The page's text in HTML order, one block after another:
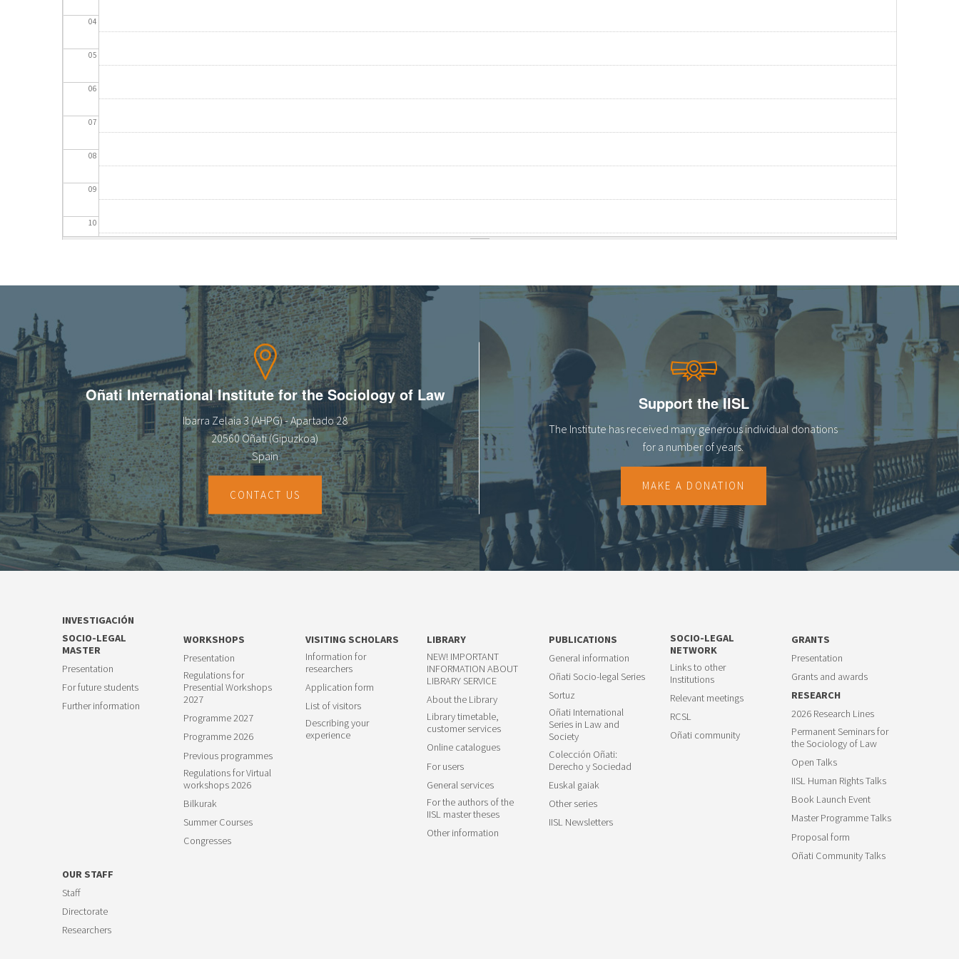
04
05
06
07
08
09
10
15
16
17
18
19
22
Oñati International Institute for the Sociology of Law
Ibarra Zelaia 3 (AHPG) - Apartado 28
20560 Oñati (Gipuzkoa)
Spain
CONTACT US
Support the IISL
The Institute has received many generous individual donations
for a number of years.
MAKE A DONATION
INVESTIGACIÓN
SOCIO-LEGAL
MASTER
Presentation
For future students
Further information
WORKSHOPS
Presentation
Regulations for
Presential Workshops
2027
Programme 2027
Programme 2026
Previous programmes
Regulations for Virtual
workshops 2026
Bilkurak
Summer Courses
Congresses
VISITING SCHOLARS
Information for
researchers
Application form
List of visitors
Describing your
experience
LIBRARY
NEW! IMPORTANT
INFORMATION ABOUT
LIBRARY SERVICE
About the Library
Library timetable,
customer services
Online catalogues
For users
General services
For the authors of the
IISL master theses
Other information
PUBLICATIONS
General information
Oñati Socio-legal Series
Sortuz
Oñati International
Series in Law and
Society
Colección Oñati:
Derecho y Sociedad
Euskal gaiak
Other series
IISL Newsletters
SOCIO-LEGAL
NETWORK
Links to other
Institutions
Relevant meetings
RCSL
Oñati community
GRANTS
Presentation
Grants and awards
RESEARCH
2026 Research Lines
Permanent Seminars for
the Sociology of Law
Open Talks
IISL Human Rights Talks
Book Launch Event
Master Programme Talks
Proposal form
Oñati Community Talks
OUR STAFF
Staff
Directorate
Researchers